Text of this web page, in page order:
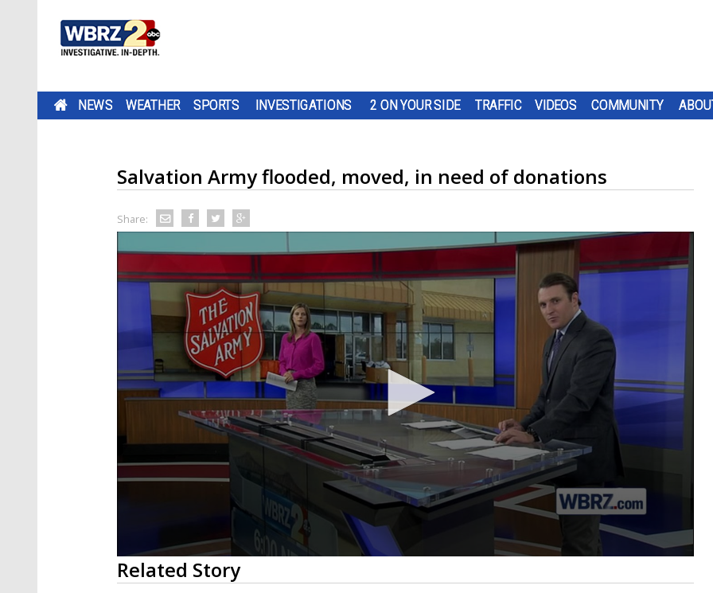
NEWS WEATHER SPORTS INVESTIGATIONS 2 ON YOUR SIDE TRAFFIC VIDEOS COMMUNITY
Salvation Army flooded, moved, in need of donations
Share:
0
seconds
of
Related Story